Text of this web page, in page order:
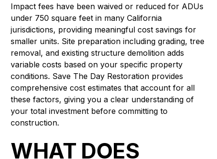
Impact fees have been waived or reduced for ADUs
under 750 square feet in many California
jurisdictions, providing meaningful cost savings for
smaller units. Site preparation including grading, tree
removal, and existing structure demolition adds
variable costs based on your specific property
conditions. Save The Day Restoration provides
comprehensive cost estimates that account for all
these factors, giving you a clear understanding of
your total investment before committing to
construction.
WHAT DOES